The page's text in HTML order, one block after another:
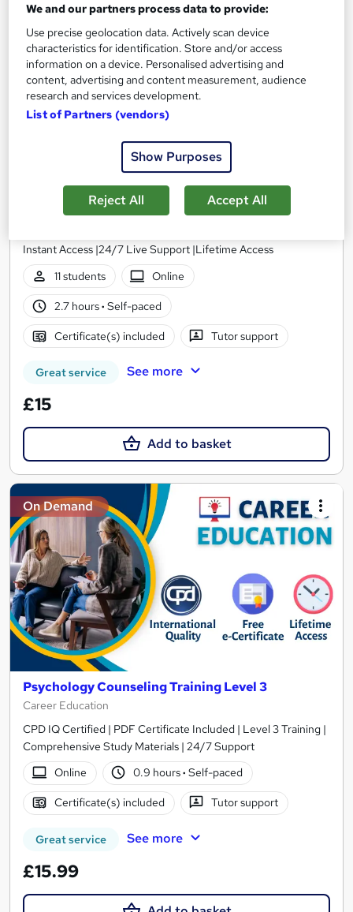
Psychology Counselling, Mental Health and
Wellbeing
Instant Access |24/7 Live Support |Lifetime Access
11 students
Online
2.7 hours· Self-paced
Certificate(s) included Tutor support
Great service See more
£15
Add to basket
On Demand
Psychology Counseling Training Level 3
Career Education
CPD IQ Certified | PDF Certificate Included | Level 3 Training |
Comprehensive Study Materials | 24/7 Support
Online
0.9 hours· Self-paced
Certificate(s) included Tutor support
Great service See more
£15.99
We and our partners process data to provide:
Use precise geolocation data. Actively scan device
characteristics for identification. Store and/or access
information on a device. Personalised advertising and
content, advertising and content measurement, audience
research and services development.
List of Partners (vendors)
Show Purposes
Reject All Accept All